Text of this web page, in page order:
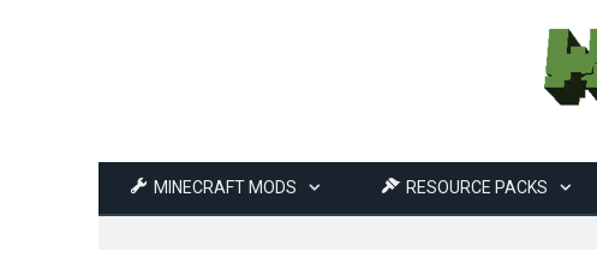
MINECRAFT MODS RESOURCE PACKS